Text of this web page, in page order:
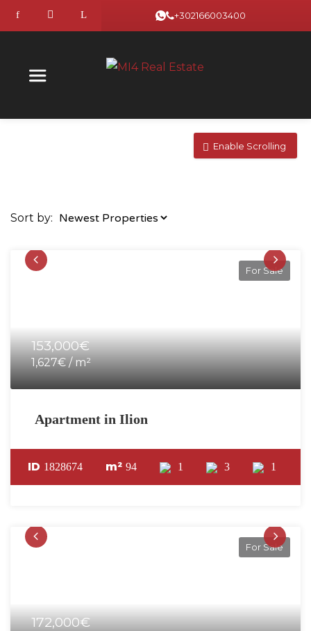
+302166003400
Enable Scrolling
Sort by:
For Sale
153,000€
1,627€ / m²
Apartment in Ilion
ID 1828674 m² 94 1 3 1
For Sale
172,000€